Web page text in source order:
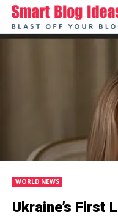
WORLD NEWS
Ukraine’s First